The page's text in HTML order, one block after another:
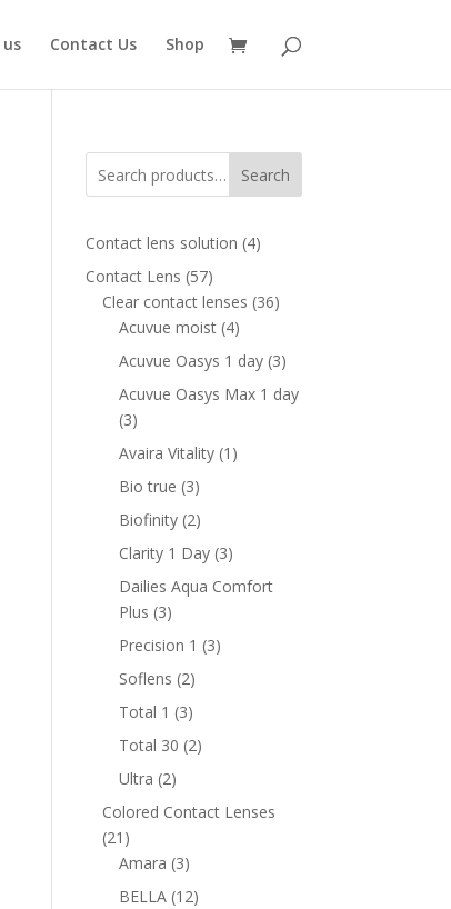
Contact Us Shop
Search
Contact lens solution 44
Contact Lens 5757
products
Clear contact lenses 3636
Acuvue moist 44
products
Acuvue Oasys 1 day 33
products
Acuvue Oasys Max 1 day
33
products
Avaira Vitality 1 1
Bio true 33
products
Biofinity 22
products
Clarity 1 Day 33
products
Dailies Aqua Comfort
Plus 33
products
Precision 1 33
Soflens 22
products
Total 1 33
products
Total 30 22
Ultra 22
products
Colored Contact Lenses
21 21
products
Amara 33
products
BELLA 1212